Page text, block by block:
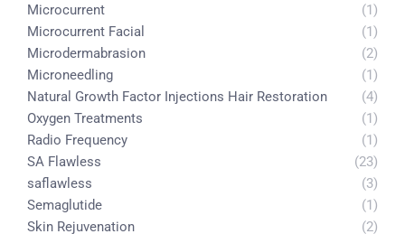
Microcurrent
(1)
Microcurrent Facial
(1)
Microdermabrasion
(2)
Microneedling
(1)
Natural Growth Factor Injections Hair Restoration
(4)
Oxygen Treatments
(1)
Radio Frequency
(1)
SA Flawless
(23)
saflawless
(3)
Semaglutide
(1)
Skin Rejuvenation
(2)